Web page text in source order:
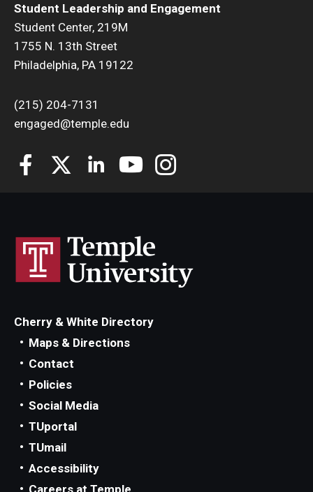
Student Leadership and Engagement
Student Center, 219M
1755 N. 13th Street
Philadelphia, PA 19122
(215) 204-7131
engaged@temple.edu
Cherry & White Directory
Maps & Directions
Contact
Policies
Social Media
TUportal
TUmail
Accessibility
Careers at Temple